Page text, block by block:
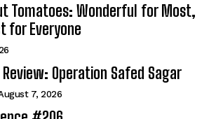
Tomatoes: Wonderful for Most,
for Everyone
Operation Safed Sagar
7, 2026